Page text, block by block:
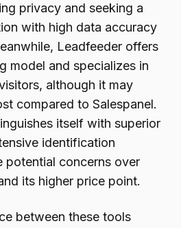
privacy and seeking a
with high data accuracy
Leadfeeder offers
model and specializes in
although it may
compared to Salespanel.
itself with superior
identification
potential concerns over
its higher price point.
between these tools